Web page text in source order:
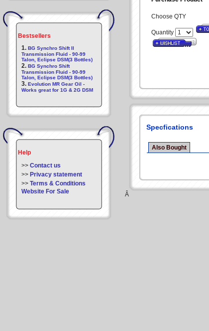
Bestsellers
1. BG Synchro Shift II
Transmission Fluid - 90-99
Talon, Eclipse DSM(3 Bottles)
2. BG Synchro Shift
Transmission Fluid - 90-99
Talon, Eclipse DSM(3 Bottles)
3. Evolution MR Gear Oil -
Works great for 1G & 2G DSM
Help
>> Contact us
>> Privacy statement
>> Terms & Conditions
Website For Sale
Choose QTY
Quantity
Specfications
Also Bought
Â